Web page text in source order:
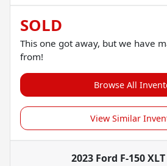
SOLD
This one got away, but we have
from!
Browse All
View Similar
2023 Ford F-150 XLT